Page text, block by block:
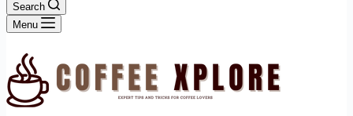
Search
Menu